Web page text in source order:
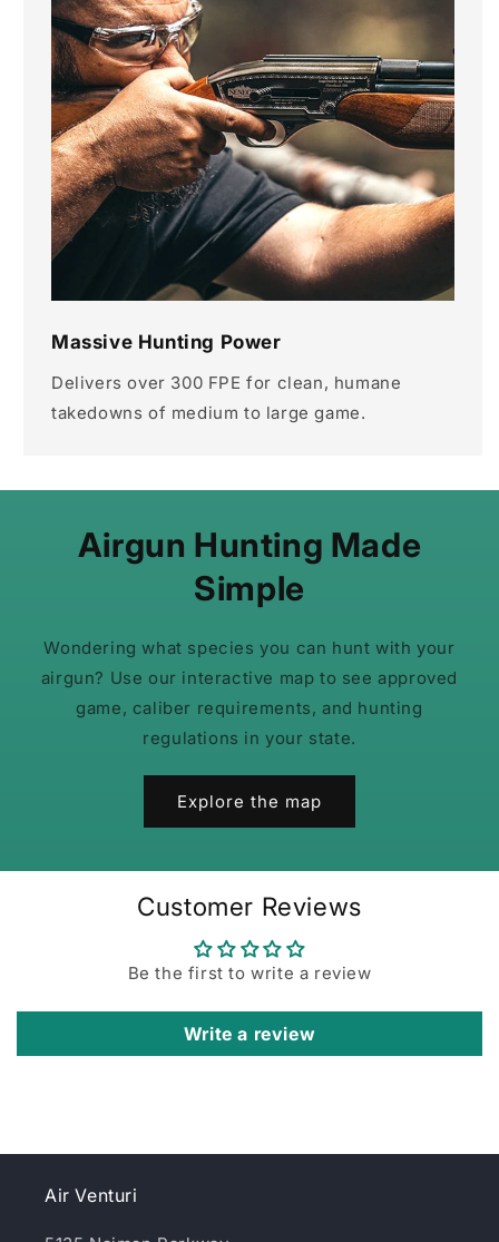
Massive Hunting Power
Delivers over 300 FPE for clean, humane
takedowns of medium to large game.
Airgun Hunting Made
Simple
Wondering what species you can hunt with your
airgun? Use our interactive map to see approved
game, caliber requirements, and hunting
regulations in your state.
Explore the map
Customer Reviews
Be the first to write a review
Write a review
Air Venturi